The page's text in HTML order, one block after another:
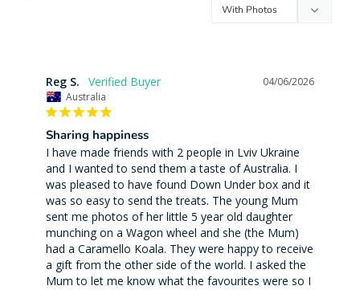
04/06/2026
Reg S.
Australia
Sharing happiness
I have made friends with 2 people in Lviv Ukraine
and I wanted to send them a taste of Australia. I
was pleased to have found Down Under box and it
was so easy to send the treats. The young Mum
sent me photos of her little 5 year old daughter
munching on a Wagon wheel and she (the Mum)
had a Caramello Koala. They were happy to receive
a gift from the other side of the world. I asked the
Mum to let me know what the favourites were so I